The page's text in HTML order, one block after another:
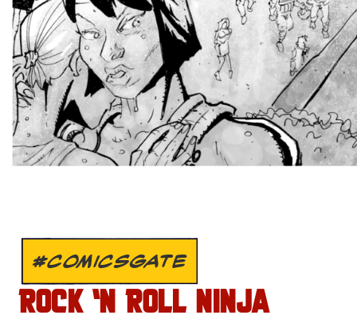
#COMICSGATE
ROCK ‘N ROLL NINJA